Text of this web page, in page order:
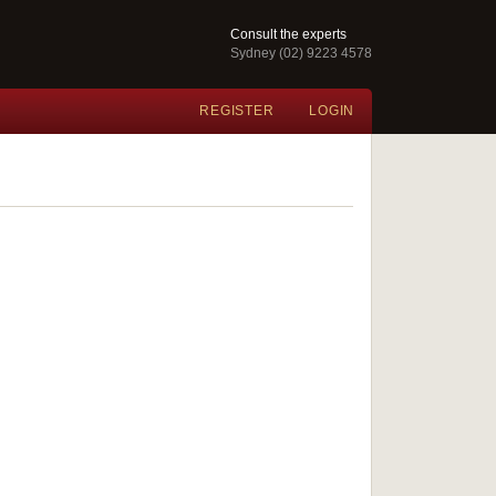
Consult the experts
Sydney (02) 9223 4578
REGISTER LOGIN